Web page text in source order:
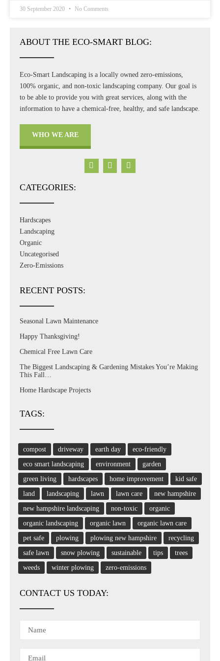
30 September 2020 No Comments
ABOUT THE ECO-SMART BLOG:
Eco-Smart Landscaping is a locally owned zero-emissions,
100% organic, and non-toxic landscaping company. Our goal is
to be able to provide you with great services, along with the
information to have a chemical-free, healthy, and safe landscape.
WHO WE ARE
CATEGORIES:
Hardscapes
Landscaping
Organic
Uncategorised
Zero-Emissions
RECENT POSTS:
Seasonal Lawn Maintenance
Happy Thanksgiving!
Chemical Free Lawn Care
The Biggest Landscaping & Gardening Mistakes You’re Making
This Fall…
Home Hardscape Projects
TAGS:
compost driveway earth day
eco-friendly
eco smart landscaping
environment
garden
green living
hardscapes home improvement
kid safe
land
landscaping lawn lawn care
new hampshire
new hampshire landscaping
non-toxic
organic
organic landscaping
organic lawn
organic lawn care
pet safe
plowing plowing new hampshire
recycling
safe lawn
snow plowing sustainable tips
trees
weeds
winter plowing zero-emissions
CONTACT US TODAY: